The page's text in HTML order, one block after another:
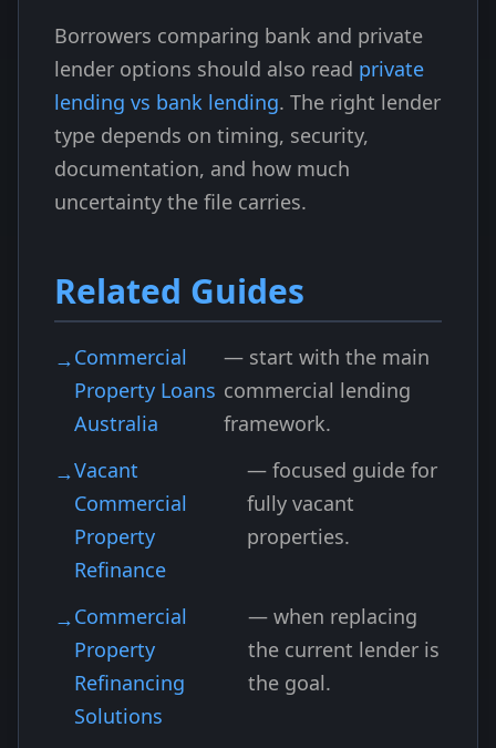
Borrowers comparing bank and private
lender options should also read private
lending vs bank lending. The right lender
type depends on timing, security,
documentation, and how much
uncertainty the file carries.
Related Guides
Commercial
Property Loans
Australia
— start with the main
commercial lending
framework.
Vacant
Commercial
Property
Refinance
— focused guide for
fully vacant
properties.
Commercial
Property
Refinancing
Solutions
— when replacing
the current lender is
the goal.